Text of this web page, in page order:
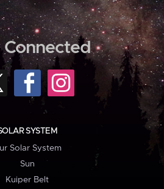
Connected
SYSTEM
Solar System
Sun
Kuiper Belt